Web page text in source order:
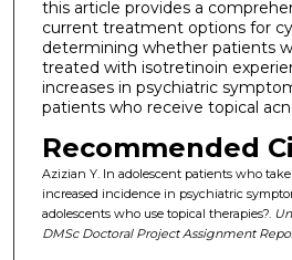
this article provides a
current treatment options for
determining whether patients
treated with isotretinoin
increases in psychiatric
patients who receive topical
Recommended
Azizian Y. In adolescent patients who
increased incidence in psychiatric
adolescents who use topical therapies?.
DMSc Doctoral Project Assignment